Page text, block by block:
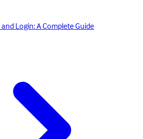
Login: A Complete Guide